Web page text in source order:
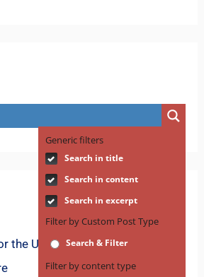
the Ultimate Mediterranean
Generic filters
Search in title
Search in content
Search in excerpt
Filter by Custom Post Type
Search & Filter
Filter by content type